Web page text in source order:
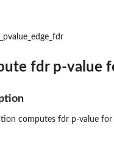
(HCC)...
on...
on partial...
based on the...
fdr p-value
computes fdr p-value